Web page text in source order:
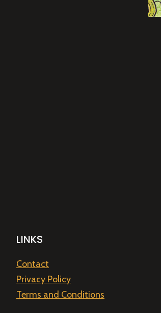
LINKS
Contact
Privacy Policy
Terms and Conditions